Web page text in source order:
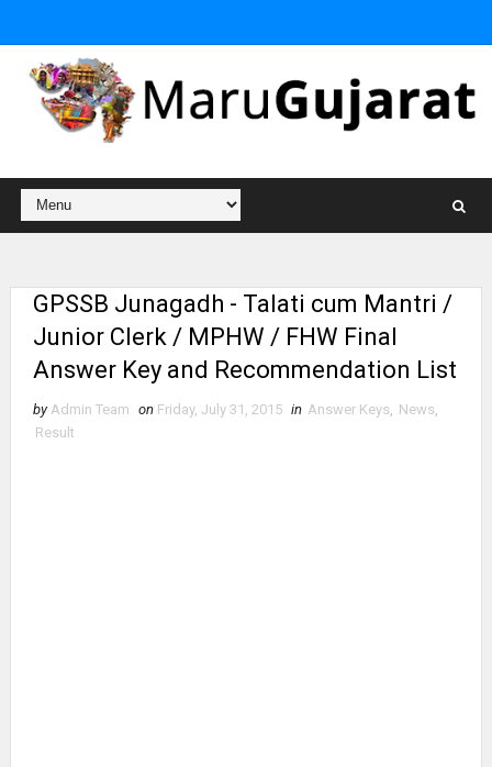
GPSSB Junagadh - Talati cum Mantri /
Junior Clerk / MPHW / FHW Final
Answer Key and Recommendation List
by Admin Team on Friday, July 31, 2015 in Answer Keys News
Result